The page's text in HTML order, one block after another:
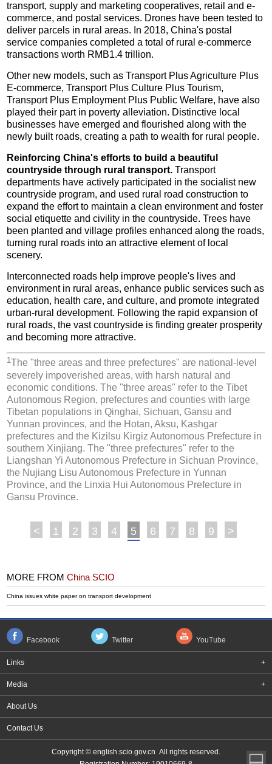
transport, supply and marketing cooperatives, retail and e-
commerce, and postal services. Drones have been tested to
deliver parcels in rural areas. In 2018, China's postal
service companies completed a total of rural e-commerce
transactions worth RMB1.4 trillion.
Other new models, such as Transport Plus Agriculture Plus
E-commerce, Transport Plus Culture Plus Tourism,
Transport Plus Employment Plus Public Welfare, have also
played their part in poverty alleviation. Distinctive local
businesses have emerged and flourished along with the
newly built roads, creating a path to wealth for rural people.
Reinforcing China's efforts to build a beautiful
countryside through rural transport.Transport
departments have actively participated in the socialist new
countryside program, and used rural road construction to
expand the effort to maintain a clean environment and foster
social etiquette and civility in the countryside. Trees have
been planted and village profiles enhanced along the roads,
turning rural roads into an attractive element of local
scenery.
Interconnected roads help improve people's lives and
environment in rural areas, enhance public services such as
education, health care, and culture, and promote integrated
urban-rural development. Following the rapid expansion of
rural roads, the vast countryside is finding greater prosperity
and becoming more attractive.
1The "three areas and three prefectures" are national-level
severely impoverished areas, with harsh natural and
economic conditions. The "three areas" refer to the Tibet
Autonomous Region, prefectures and counties with large
Tibetan populations in Qinghai, Sichuan, Gansu and
Yunnan provinces, and the Hotan, Aksu, Kashgar
prefectures and the Kizilsu Kirgiz Autonomous Prefecture in
southern Xinjiang. The "three prefectures" refer to the
Liangshan Yi Autonomous Prefecture in Sichuan Province,
the Nujiang Lisu Autonomous Prefecture in Yunnan
Province, and the Linxia Hui Autonomous Prefecture in
Gansu Province.
< 1 2 3 4 5 6 7 8 9 >
MORE FROMChina SCIO
China issues white paper on transport development
Facebook Twitter YouTube
Links +
Media +
About Us
Contact Us
Copyright © english.scio.gov.cn All rights reserved.